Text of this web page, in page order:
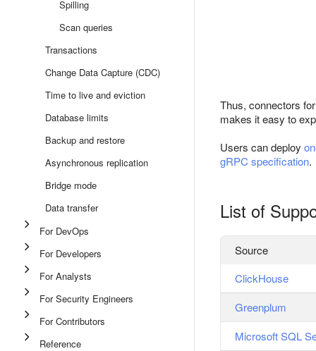
Spilling
Scan queries
Transactions
Change Data Capture (CDC)
Time to live and eviction
Database limits
Backup and restore
Asynchronous replication
Bridge mode
Data transfer
For DevOps
For Developers
For Analysts
For Security Engineers
For Contributors
Reference
Thus, connectors
makes it easy to
Users can deploy
gRPC specification.
List of
Source
ClickHouse
Greenplum
Microsoft SQL